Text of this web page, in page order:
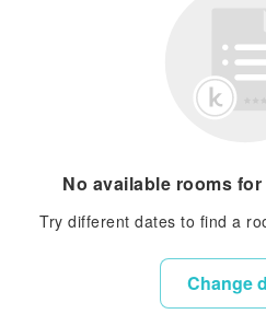
No available rooms
Try different dates to find a
Change